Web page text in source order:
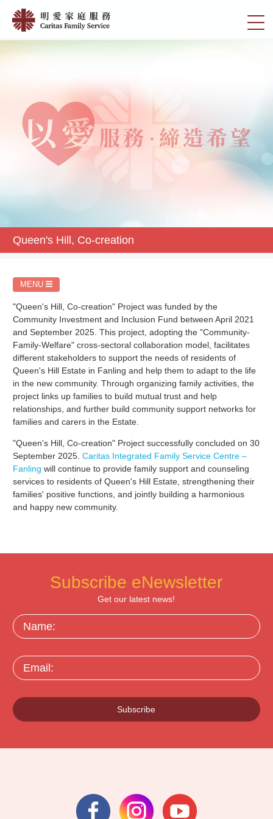
main
切
Queen's
明
愛
家
庭
Queen's Hill, Co-creation
MENU
"Queen's Hill, Co-creation" Project was funded by the
Community Investment and Inclusion Fund between April 2021
and September 2025. This project, adopting the "Community-
Family-Welfare" cross-sectoral collaboration model, facilitates
different stakeholders to support the needs of residents of
Queen's Hill Estate in Fanling and help them to adapt to the life
in the new community. Through organizing family activities, the
project links up families to build mutual trust and help
relationships, and further build community support networks for
families and carers in the Estate.
"Queen's Hill, Co-creation" Project successfully concluded on 30
September 2025. Caritas Integrated Family Service Centre –
Fanling will continue to provide family support and counseling
services to residents of Queen's Hill Estate, strengthening their
families' positive functions, and jointly building a harmonious
and happy new community.
Subscribe eNewsletter
Get our latest news!
Name:
Email:
Subscribe